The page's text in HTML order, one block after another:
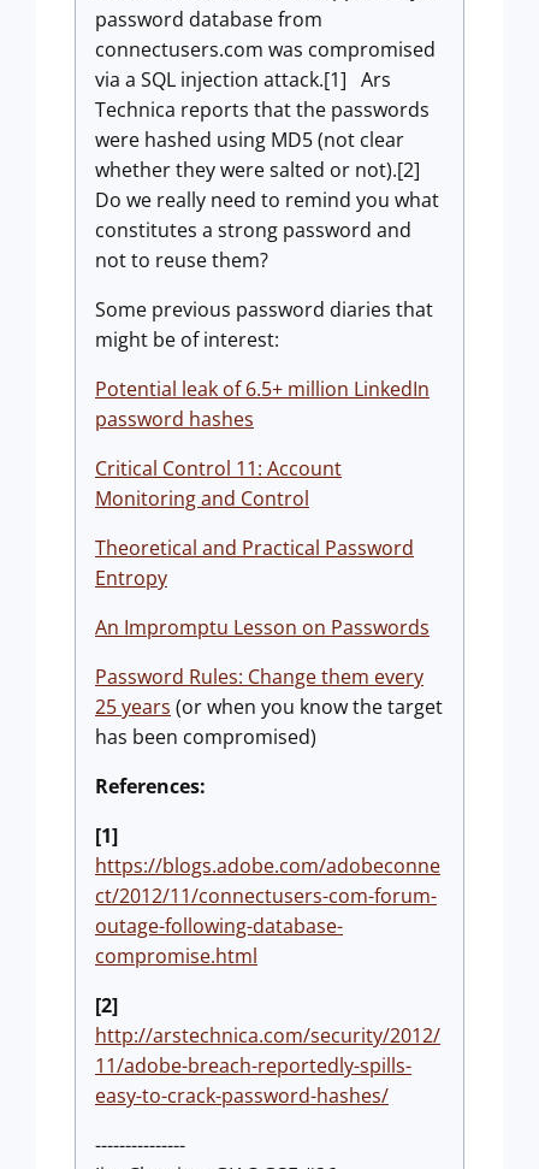
password database from
connectusers.com was compromised
via a SQL injection attack.[1] Ars
Technica reports that the passwords
were hashed using MD5 (not clear
whether they were salted or not).[2]
Do we really need to remind you what
constitutes a strong password and
not to reuse them?
Some previous password diaries that
might be of interest:
Potential leak of 6.5+ million LinkedIn
password hashes
Critical Control 11: Account
Monitoring and Control
Theoretical and Practical Password
Entropy
An Impromptu Lesson on Passwords
Password Rules: Change them every
25 years (or when you know the target
has been compromised)
References:
[1]
https://blogs.adobe.com/adobeconne
ct/2012/11/connectusers-com-forum-
outage-following-database-
compromise.html
[2]
http://arstechnica.com/security/2012/
11/adobe-breach-reportedly-spills-
easy-to-crack-password-hashes/
---------------